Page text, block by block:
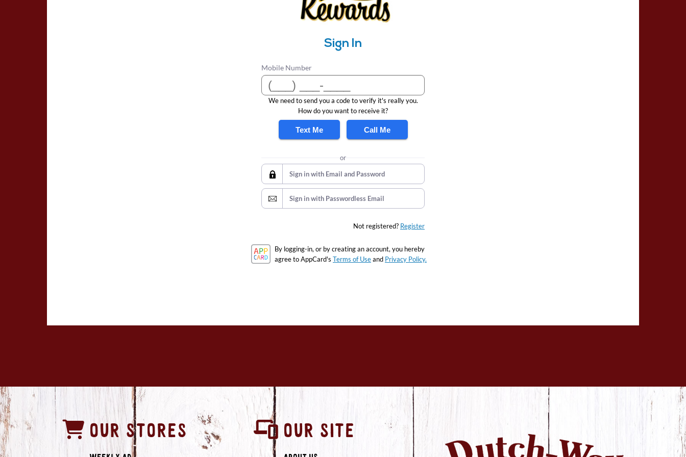
Sign In
Mobile Number
We need to send you a code to verify it's really you.
How do you want to receive it?
Text Me Call Me
or
Sign in with Email and Password
Sign in with Passwordless Email
Not registered? Register
By logging-in, or by creating an account, you hereby
agree to AppCard's Terms of Useand Privacy Policy.
OUR STORES OUR SITE